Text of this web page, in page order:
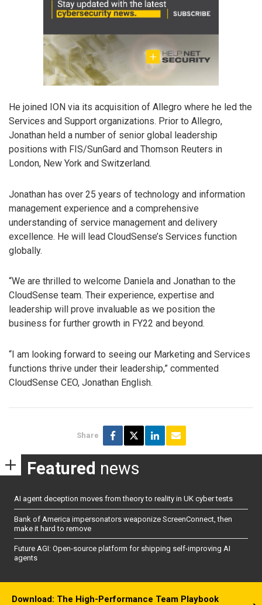
He joined ION via its acquisition of Allegro where he led the
Services and Support organizations. Prior to Allegro,
Jonathan held a number of senior global leadership
positions with FIS/SunGard and Thomson Reuters in
London, New York and Switzerland.
Jonathan has over 25 years of technology and information
management experience and a comprehensive
understanding of service management and delivery
excellence. He will lead CloudSense’s Services function
globally.
“We are thrilled to welcome Daniela and Jonathan to the
CloudSense team. Their experience, expertise and
leadership will prove invaluable as we position the
business for further growth in FY22 and beyond.
“I am looking forward to seeing our Marketing and Services
functions thrive under their leadership,” commented
CloudSense CEO, Jonathan English.
Share
Featured news
AI agent deception moves from theory to reality in UK cyber tests
Bank of America impersonators weaponize ScreenConnect, then
make it hard to remove
Future AGI: Open-source platform for shipping self-improving AI
agents
Download: The High-Performance Team Playbook